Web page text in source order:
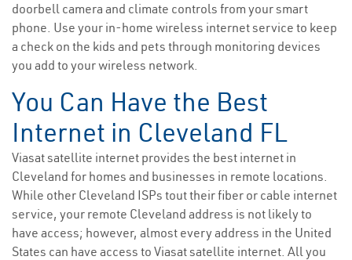
doorbell camera and climate controls from your smart
phone. Use your in-home wireless internet service to keep
a check on the kids and pets through monitoring devices
you add to your wireless network.
You Can Have the Best
Internet in Cleveland FL
Viasat satellite internet provides the best internet in
Cleveland for homes and businesses in remote locations.
While other Cleveland ISPs tout their fiber or cable internet
service, your remote Cleveland address is not likely to
have access; however, almost every address in the United
States can have access to Viasat satellite internet. All you